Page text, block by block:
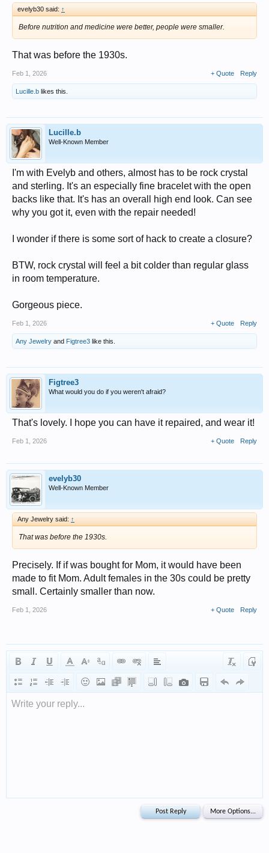
evelyb30 said: ↑
Before nutrition and medicine were better, people were smaller.
That was before the 1930s.
Feb 1, 2026 + Quote Reply
Lucille.b likes this.
Lucille.b
Well-Known Member
I'm with Evelyb and others, almost has to be rock crystal
and sterling. It's an especially fine bracelet with the open
backs like that. It's has an overall high end look. Can see
why you got it, even with the repair needed!
I wonder if there is some sort of hack to create a closure?
BTW, rock crystal will feel a bit colder than regular glass
in room temperature.
Gorgeous piece.
Feb 1, 2026 + Quote Reply
Any Jewelry and Figtree3 like this.
Figtree3
What would you do if you weren't afraid?
That's lovely. I hope you can have it repaired, and wear it!
Feb 1, 2026 + Quote Reply
evelyb30
Well-Known Member
Any Jewelry said: ↑
That was before the 1930s.
Precisely. If if was bought for Mom, it would have been
made to fit Mom. Adult females in the 30s could be pretty
small. Certainly smaller than now.
Feb 1, 2026 + Quote Reply
Write your reply...